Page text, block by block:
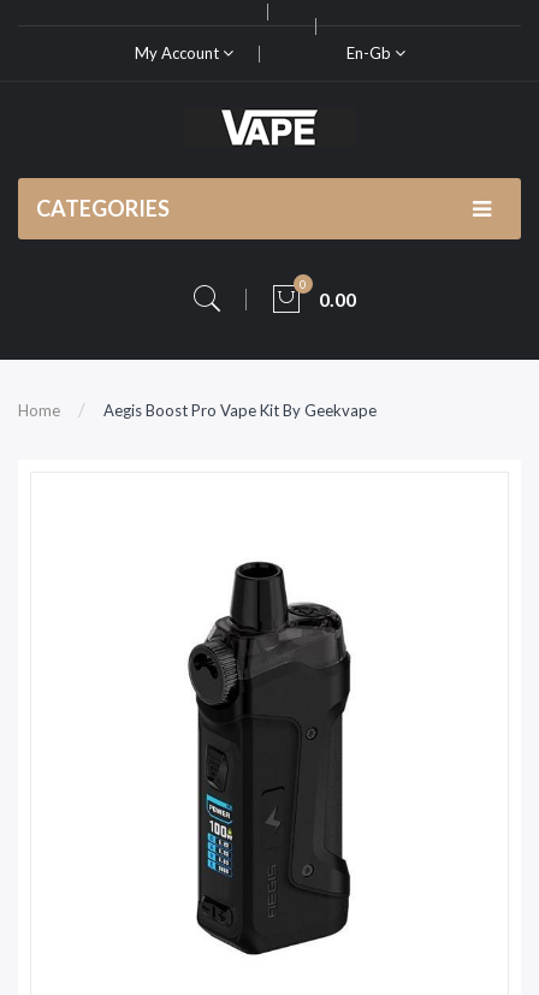
My Account En-Gb
CATEGORIES
0
0.00
Home Aegis Boost Pro Vape Kit By Geekvape